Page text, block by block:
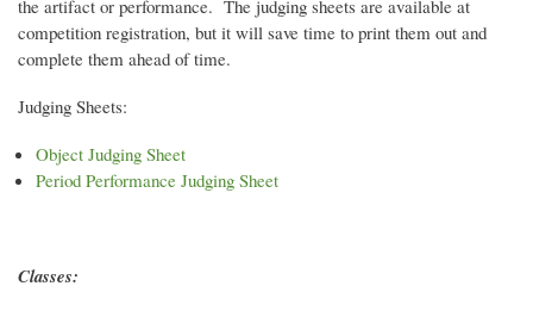
the artifact or performance. The judging sheets are available at
competition registration, but it will save time to print them out and
complete them ahead of time.
Judging Sheets:
Object Judging Sheet
Period Performance Judging Sheet
Classes: